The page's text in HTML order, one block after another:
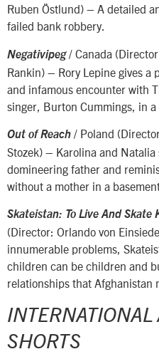
Ruben Östlund) – A detailed
failed bank robbery.
Negativipeg/ Canada
Rankin) – Rory Lepine gives a
and infamous encounter with
singer, Burton Cummings, in
Out of Reach / Poland
Stozek) – Karolina and
domineering father and
without a mother in a
Skateistan: To Live And Skate
(Director: Orlando von
innumerable problems,
children can be children and
relationships that Afghanistan
INTERNATIONAL
SHORTS